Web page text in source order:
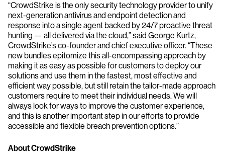
“CrowdStrike is the only security technology provider to unify
next-generation antivirus and endpoint detection and
response into a single agent backed by 24/7 proactive threat
hunting — all delivered via the cloud,” said George Kurtz,
CrowdStrike’s co-founder and chief executive officer. “These
new bundles epitomize this all-encompassing approach by
making it as easy as possible for customers to deploy our
solutions and use them in the fastest, most effective and
efficient way possible, but still retain the tailor-made approach
customers require to meet their individual needs. We will
always look for ways to improve the customer experience,
and this is another important step in our efforts to provide
accessible and flexible breach prevention options.”
About CrowdStrike